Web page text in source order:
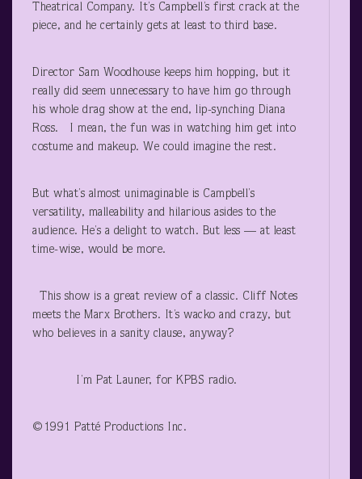
Theatrical Company. It’s Campbell’s first crack at the
piece, and he certainly gets at least to third base.
Director Sam Woodhouse keeps him hopping, but it
really did seem unnecessary to have him go through
his whole drag show at the end, lip-synching Diana
Ross. I mean, the fun was in watching him get into
costume and makeup. We could imagine the rest.
But what’s almost unimaginable is Campbell’s
versatility, malleability and hilarious asides to the
audience. He’s a delight to watch. But less — at least
time-wise, would be more.
This show is a great review of a classic. Cliff Notes
meets the Marx Brothers. It’s wacko and crazy, but
who believes in a sanity clause, anyway?
I’m Pat Launer, for KPBS radio.
©1991 Patté Productions Inc.